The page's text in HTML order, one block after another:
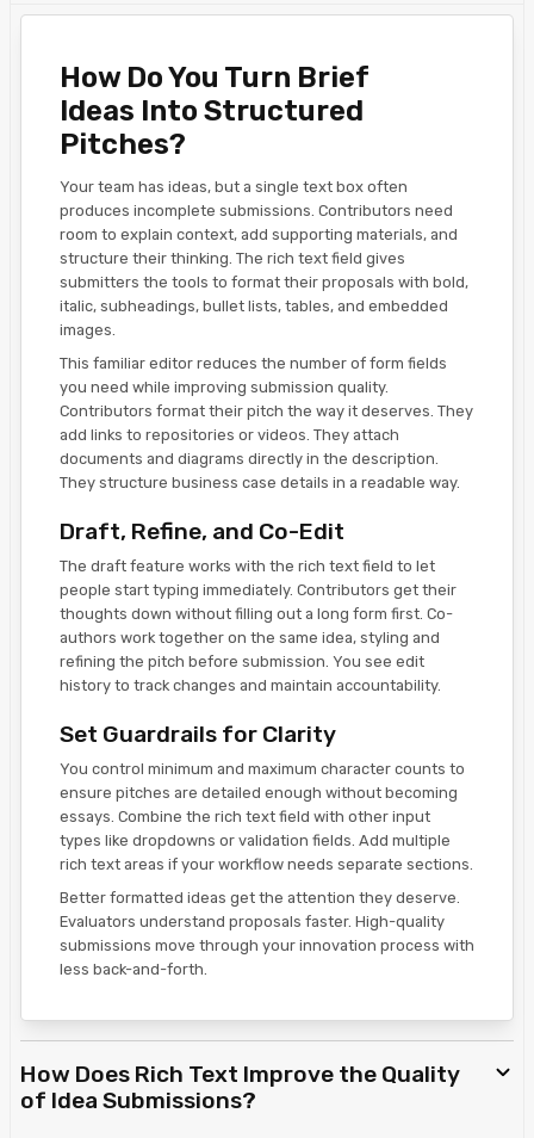
How Do You Turn Brief
Ideas Into Structured
Pitches?
Your team has ideas, but a single text box often
produces incomplete submissions. Contributors need
room to explain context, add supporting materials, and
structure their thinking. The rich text field gives
submitters the tools to format their proposals with bold,
italic, subheadings, bullet lists, tables, and embedded
images.
This familiar editor reduces the number of form fields
you need while improving submission quality.
Contributors format their pitch the way it deserves. They
add links to repositories or videos. They attach
documents and diagrams directly in the description.
They structure business case details in a readable way.
Draft, Refine, and Co-Edit
The draft feature works with the rich text field to let
people start typing immediately. Contributors get their
thoughts down without filling out a long form first. Co-
authors work together on the same idea, styling and
refining the pitch before submission. You see edit
history to track changes and maintain accountability.
Set Guardrails for Clarity
You control minimum and maximum character counts to
ensure pitches are detailed enough without becoming
essays. Combine the rich text field with other input
types like dropdowns or validation fields. Add multiple
rich text areas if your workflow needs separate sections.
Better formatted ideas get the attention they deserve.
Evaluators understand proposals faster. High-quality
submissions move through your innovation process with
less back-and-forth.
How Does Rich Text Improve the Quality
of Idea Submissions?